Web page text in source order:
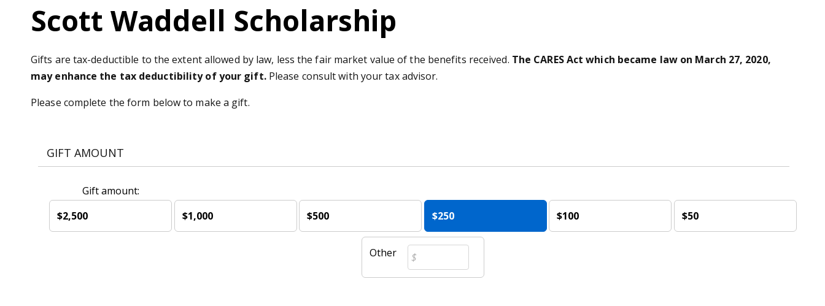
Scott Waddell Scholarship
Gifts are tax-deductible to the extent allowed by law, less the fair market value of the benefits received. The CARES Act which became law on March 27, 2020,
may enhance the tax deductibility of your gift.Please consult with your tax advisor.
Please complete the form below to make a gift.
GIFT AMOUNT
Gift amount:
$2,500
$1,000 $500 $250 $100 $50
Other